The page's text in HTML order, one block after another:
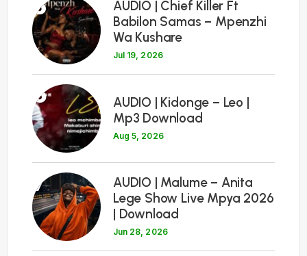
5
AUDIO | Chief Killer Ft
Babilon Samas – Mpenzhi
Wa Kushare
Jul 19, 2026
6
AUDIO | Kidonge – Leo |
Mp3 Download
Aug 5, 2026
7
AUDIO | Malume – Anita
Lege Show Live Mpya 2026
| Download
Jun 28, 2026